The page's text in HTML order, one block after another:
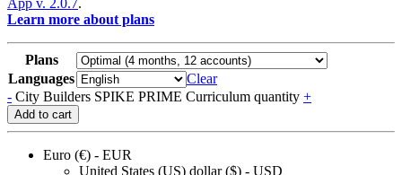
App v. 2.0.7.
Learn more about plans
Plans
Languages
Clear
- City Builders SPIKE PRIME Curriculum quantity +
Add to cart
Euro (€) - EUR
United States (US) dollar ($) - USD